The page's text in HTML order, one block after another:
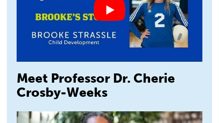
Meet Professor Dr. Cherie
Crosby-Weeks